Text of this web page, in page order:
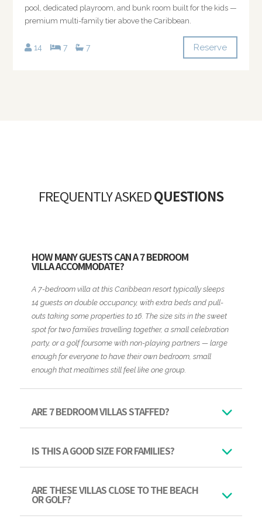
pool, dedicated playroom, and bunk room built for the kids —
premium multi-family tier above the Caribbean.
14 7 7 Reserve
FREQUENTLY ASKEDQUESTIONS
HOW MANY GUESTS CAN A 7 BEDROOM
VILLA ACCOMMODATE?
A 7-bedroom villa at this Caribbean resort typically sleeps
14 guests on double occupancy, with extra beds and pull-
outs taking some properties to 16. The size sits in the sweet
spot for two families travelling together, a small celebration
party, or a golf foursome with non-playing partners — large
enough for everyone to have their own bedroom, small
enough that mealtimes still feel like one group.
ARE 7 BEDROOM VILLAS STAFFED?
IS THIS A GOOD SIZE FOR FAMILIES?
ARE THESE VILLAS CLOSE TO THE BEACH
OR GOLF?